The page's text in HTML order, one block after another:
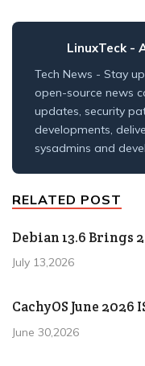
LinuxTeck-
Tech News - Stay
open-source news
updates, security
developments,
sysadmins and
RELATED POST
Debian 13.6 Brings
July 13,2026
CachyOS June 2026
June 30,2026